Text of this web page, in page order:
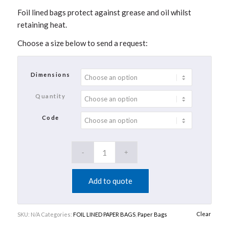
Foil lined bags protect against grease and oil whilst
retaining heat.
Choose a size below to send a request:
Dimensions
Quantity
Code
Clear
Add to quote
SKU: N/A Categories: FOIL LINED PAPER BAGS, Paper Bags